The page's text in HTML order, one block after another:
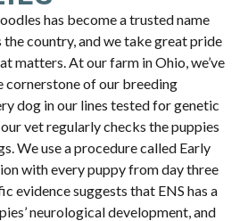
has become a trusted name
country, and we take great pride
matters. At our farm in Ohio, we’ve
cornerstone of our breeding
dog in our lines tested for genetic
vet regularly checks the puppies
We use a procedure called Early
with every puppy from day three
evidence suggests that ENS has a
neurological development, and